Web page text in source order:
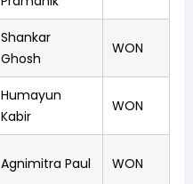
Shankar
Ghosh
WON
Humayun
Kabir
WON
Agnimitra Paul WON